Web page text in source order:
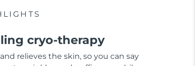
cryo-therapy
relieves the skin, so you can say